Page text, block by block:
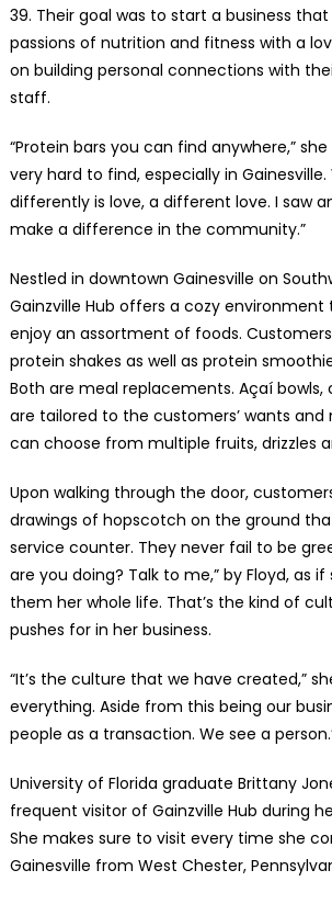
39. Their goal was to start a business
passions of nutrition and fitness with a
on building personal connections with
staff.
“Protein bars you can find anywhere,”
very hard to find, especially in
differently is love, a different love. I saw
make a difference in the community.”
Nestled in downtown Gainesville on
Gainzville Hub offers a cozy environment
enjoy an assortment of foods.
protein shakes as well as protein
Both are meal replacements. Açaí bowls,
are tailored to the customers’ wants and
can choose from multiple fruits, drizzles
Upon walking through the door,
drawings of hopscotch on the ground
service counter. They never fail to be
are you doing? Talk to me,” by Floyd, as if
them her whole life. That’s the kind of
pushes for in her business.
“It’s the culture that we have created,”
everything. Aside from this being our
people as a transaction. We see a
University of Florida graduate Brittany
frequent visitor of Gainzville Hub during
She makes sure to visit every time she
Gainesville from West Chester,